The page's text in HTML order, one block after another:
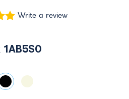
Write a review
1AB5S0